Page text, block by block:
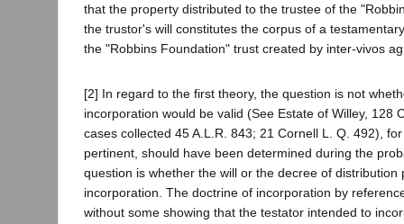
that the property distributed to the trustee of the
the trustor's will constitutes the corpus of a
the "Robbins Foundation" trust created by inter-vivos
[2] In regard to the first theory, the question is not
incorporation would be valid (See Estate of Willey, 128
cases collected 45 A.L.R. 843; 21 Cornell L. Q. 492),
pertinent, should have been determined during the
question is whether the will or the decree of distribution
incorporation. The doctrine of incorporation by
without some showing that the testator intended to